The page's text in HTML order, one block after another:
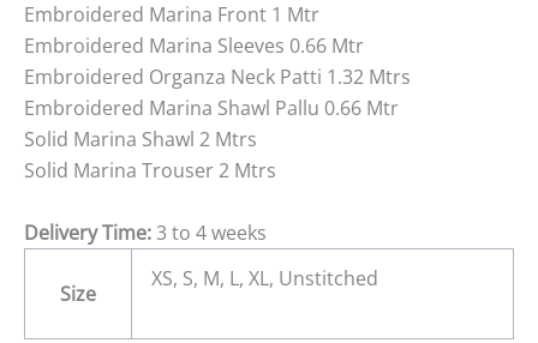
Embroidered Marina Front 1 Mtr
Embroidered Marina Sleeves 0.66 Mtr
Embroidered Organza Neck Patti 1.32 Mtrs
Embroidered Marina Shawl Pallu 0.66 Mtr
Solid Marina Shawl 2 Mtrs
Solid Marina Trouser 2 Mtrs
Delivery Time:3 to 4 weeks
Size
XS, S, M, L, XL, Unstitched